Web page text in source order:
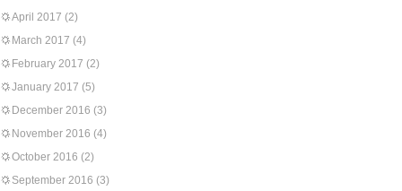
April 2017 (2)
March 2017 (4)
February 2017 (2)
January 2017 (5)
December 2016 (3)
November 2016 (4)
October 2016 (2)
September 2016 (3)